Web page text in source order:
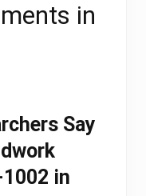
in
Say
in